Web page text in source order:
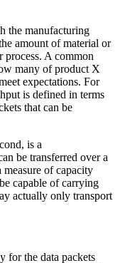
the manufacturing
amount of material or
process. A common
many of product X
expectations. For
is defined in terms
that can be
is a
be transferred over a
of capacity
capable of carrying
actually only transport
for the data packets